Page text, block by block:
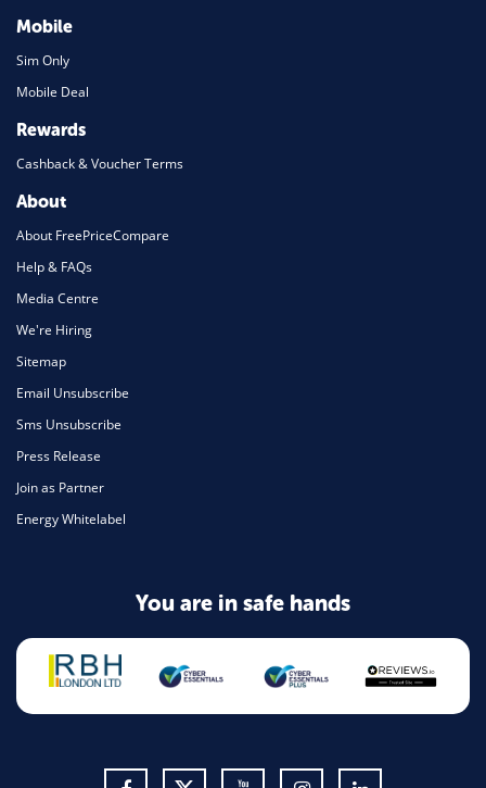
Mobile
Sim Only
Mobile Deal
Rewards
Cashback & Voucher Terms
About
About FreePriceCompare
Help & FAQs
Media Centre
We're Hiring
Sitemap
Email Unsubscribe
Sms Unsubscribe
Press Release
Join as Partner
Energy Whitelabel
You are in safe hands